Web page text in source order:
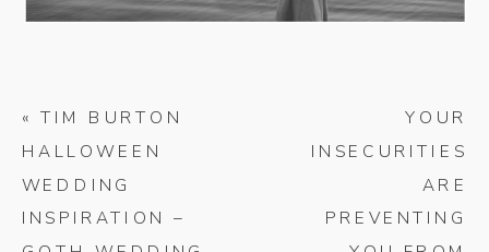
YOUR
INSECURITIES
ARE
PREVENTING
« TIM BURTON
HALLOWEEN
WEDDING
INSPIRATION –